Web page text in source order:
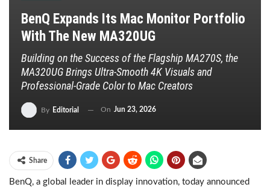
BenQ Expands Its Mac Monitor Portfolio
With The New MA320UG
Building on the Success of the Flagship MA270S, the
MA320UG Brings Ultra-Smooth 4K Visuals and
Professional-Grade Color to Mac Creators
By Editorial On Jun 23, 2026
Share
BenQ, a global leader in display innovation, today announced